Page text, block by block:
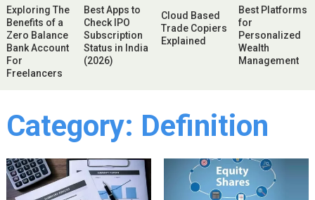
Exploring The
Benefits of a
Zero Balance
Bank Account
For
Freelancers
Best Apps to
Check IPO
Subscription
Status in India
(2026)
Cloud Based
Trade Copiers
Explained
Best Platforms
for
Personalized
Wealth
Management
Category: Definition